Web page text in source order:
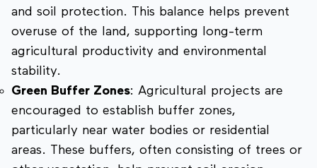
and soil protection. This balance helps prevent
overuse of the land, supporting long-term
agricultural productivity and environmental
stability.
Green Buffer Zones: Agricultural projects are
encouraged to establish buffer zones,
particularly near water bodies or residential
areas. These buffers, often consisting of trees or